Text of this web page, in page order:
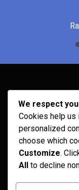
We respect
Cookies help us
personalized
choose which
Customize.
All to decline